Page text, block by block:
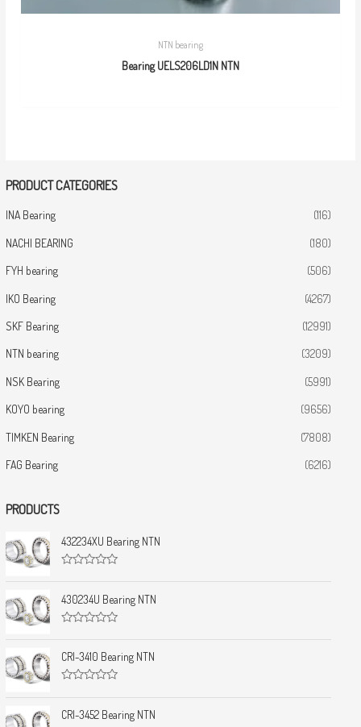
PRODUCT CATEGORIES
INA Bearing (116)
NACHI BEARING (180)
FYH bearing (506)
IKO Bearing (4267)
SKF Bearing (12991)
NTN bearing (3209)
NSK Bearing (5991)
KOYO bearing (9656)
TIMKEN Bearing (7808)
FAG Bearing (6216)
PRODUCTS
432234XU Bearing NTN
a
t
e
d
o
t
o
f
430234U Bearing NTN
a
t
e
d
o
t
CRI-3410 Bearing NTN
a
t
e
CRI-3452 Bearing NTN
NTN bearing
Bearing UELS206LD1N NTN